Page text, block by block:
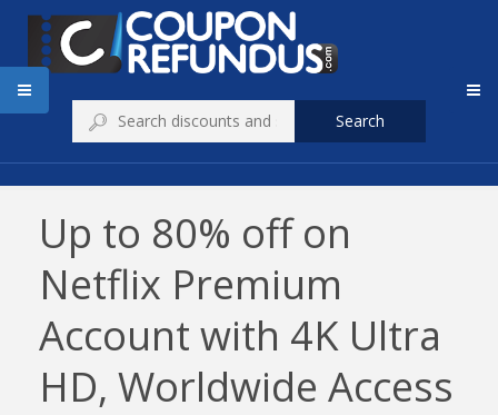
Search
Up to 80% off on
Netflix Premium
Account with 4K Ultra
HD, Worldwide Access